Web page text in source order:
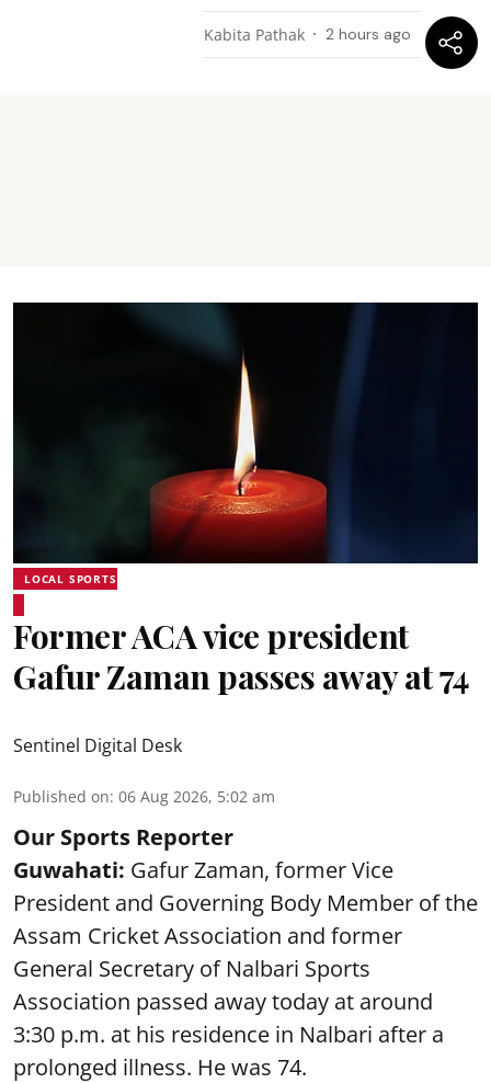
Kabita Pathak 2 hours ago
LOCAL SPORTS
Former ACA vice president
Gafur Zaman passes away at 74
Sentinel Digital Desk
Published on: 06 Aug 2026, 5:02 am
Our Sports Reporter
Guwahati: Gafur Zaman, former Vice
President and Governing Body Member of the
Assam Cricket Association and former
General Secretary of Nalbari Sports
Association passed away today at around
3:30 p.m. at his residence in Nalbari after a
prolonged illness. He was 74.